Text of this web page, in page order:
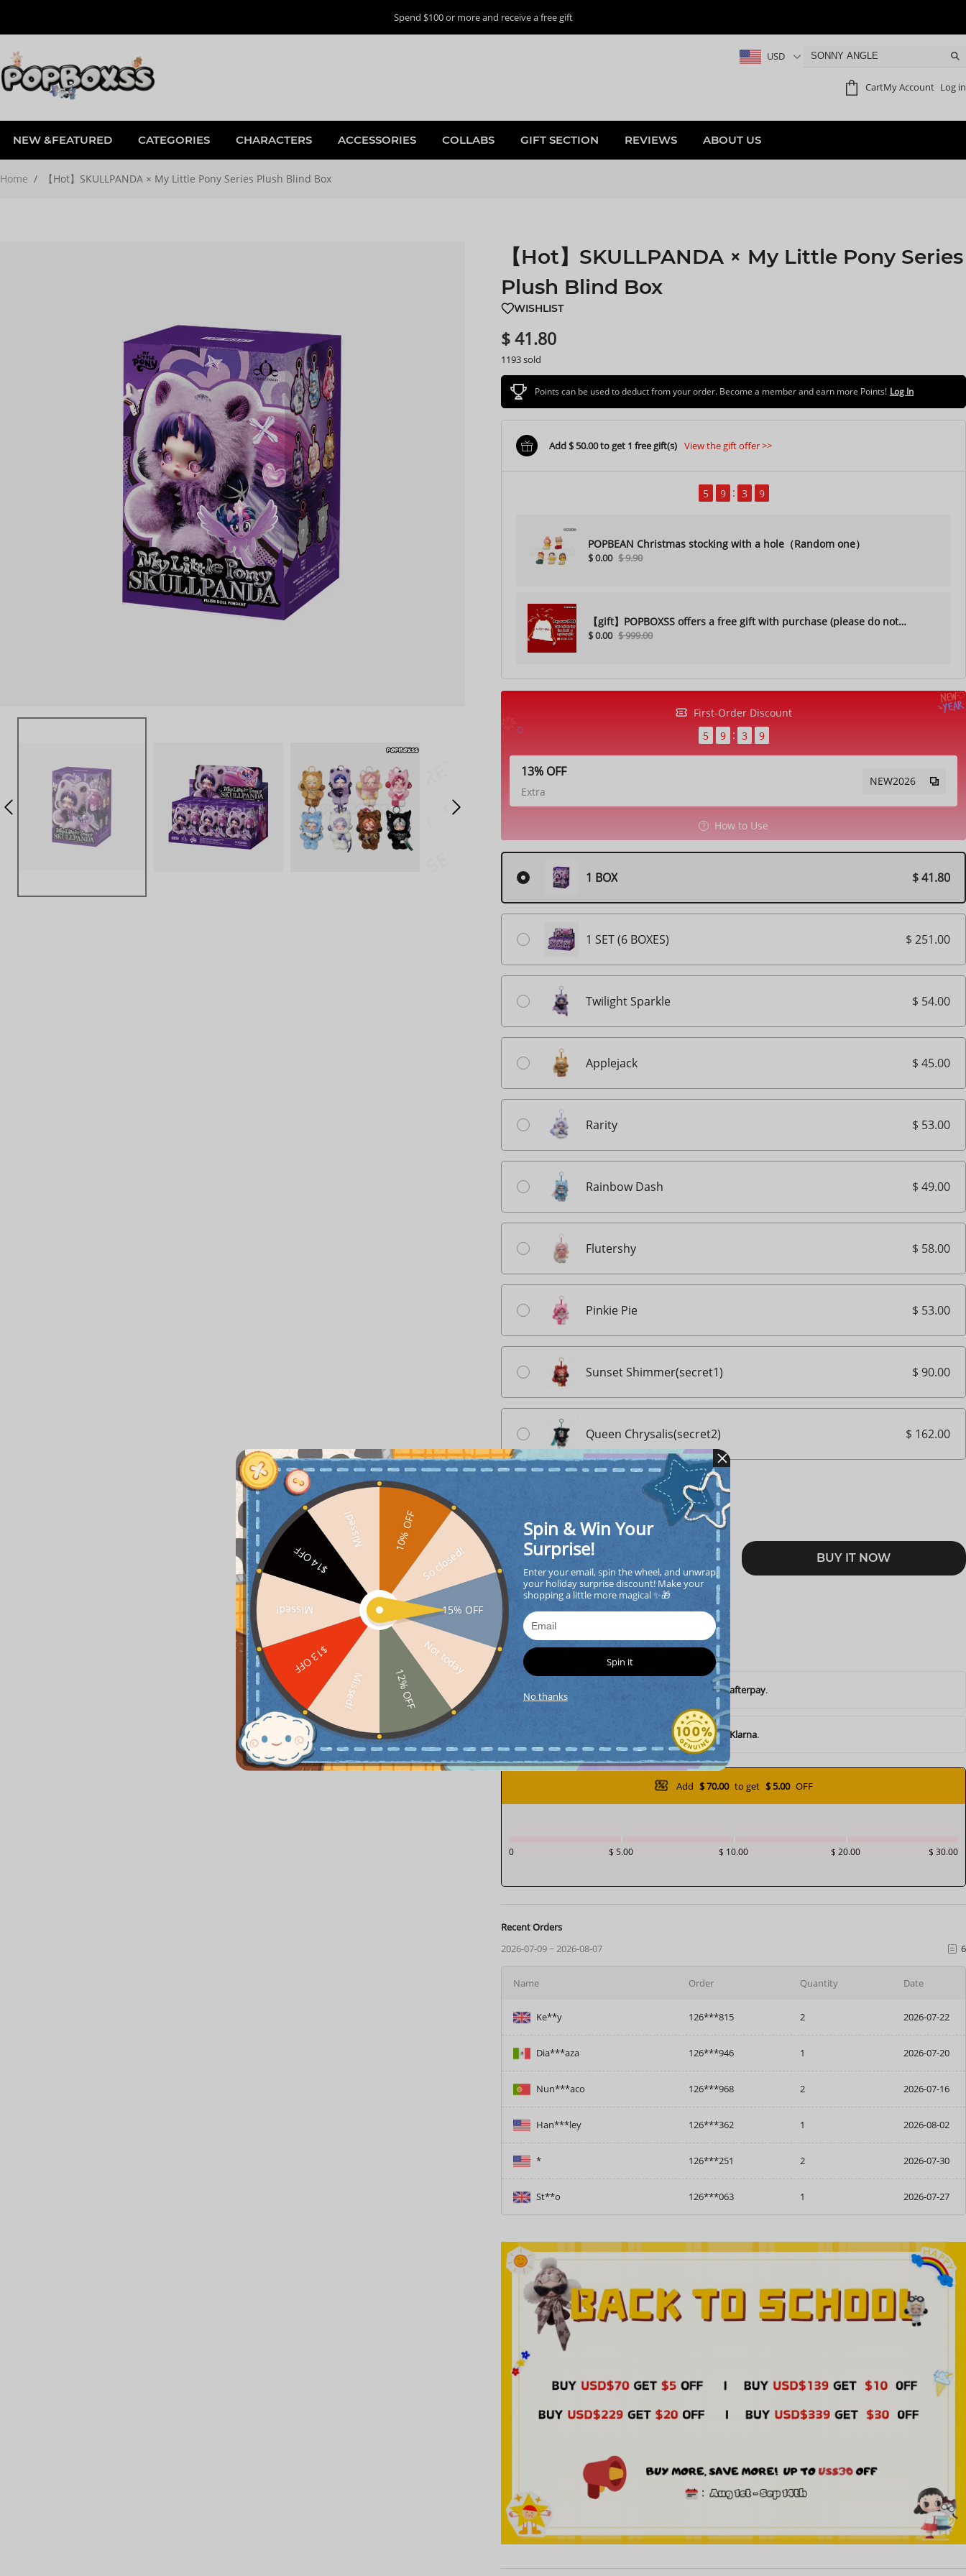
Spend $100 or more and receive a free gift
USD
CartMy Account Log in
NEW &FEATURED CATEGORIES CHARACTERS ACCESSORIES COLLABS GIFT SECTION REVIEWS ABOUT US
Home / 【Hot】SKULLPANDA × My Little Pony Series Plush Blind Box
【Hot】SKULLPANDA × My Little Pony Series
Plush Blind Box
WISHLIST
$ 41.80
1193 sold
Points can be used to deduct from your order. Become a member and earn more Points! Log In
Add $ 50.00 to get 1 free gift(s) View the gift offer >>
5 9 3 7
POPBEAN Christmas stocking with a hole（Random one）
$ 0.00 $ 9.90
【gift】POPBOXSS offers a free gift with purchase (please do not
purchase)
$ 0.00 $ 999.00
First-Order Discount
5
9 3 7
13% OFF
Extra
NEW2026
How to Use
1 BOX $ 41.80
1 SET (6 BOXES) $ 251.00
Twilight Sparkle $ 54.00
Applejack $ 45.00
Rarity $ 53.00
Rainbow Dash $ 49.00
Flutershy $ 58.00
Pinkie Pie $ 53.00
Sunset Shimmer(secret1) $ 90.00
Queen Chrysalis(secret2) $ 162.00
ADD TO CART BUY IT NOW
interest-free withafterpay.
payments of$ 10.45withKlarna.
Add $ 70.00 to get $ 5.00 OFF
$ 5.00 $ 10.00 $ 20.00 $ 30.00
0
Recent Orders
2026-07-09 ~ 2026-08-07
6
Name Order Quantity Date
Dia***aza 126***946 1 2026-07-20
Nun***aco 126***968 2 2026-07-16
Han***ley 126***362 1 2026-08-02
* 126***251 2 2026-07-30
St**o 126***063 1 2026-07-27
Ke**y 126***815 2 2026-07-22
Nun***aco 2026-07-16
10% OFF
So closed!
15% OFF
Not today
12% OFF
Missed!
$13 OFF
Missed!
$14 OFF
Missed!
Spin & Win Your
Surprise!
Enter your email, spin the wheel, and unwrap
your holiday surprise discount! Make your
shopping a little more magical ✨🎁
Spin it
No thanks